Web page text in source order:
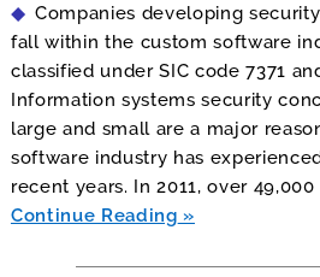
Companies developing
fall within the custom software
classified under SIC code 7371
Information systems security
large and small are a major
software industry has
recent years. In 2011, over
Continue Reading